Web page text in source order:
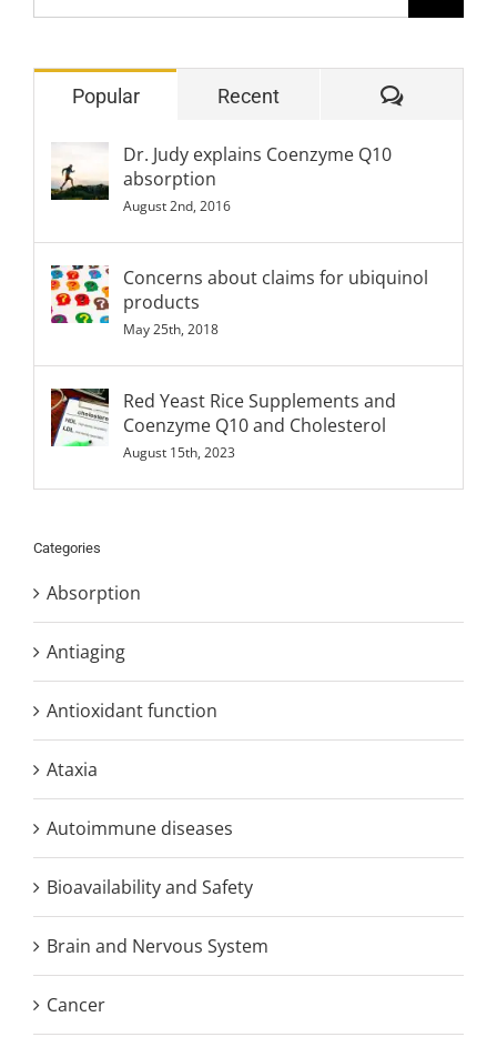
for:
Popular Recent
Dr. Judy explains Coenzyme Q10
absorption
August 2nd, 2016
Concerns about claims for ubiquinol
products
May 25th, 2018
Red Yeast Rice Supplements and
Coenzyme Q10 and Cholesterol
August 15th, 2023
Categories
Absorption
Antiaging
Antioxidant function
Ataxia
Autoimmune diseases
Bioavailability and Safety
Brain and Nervous System
Cancer